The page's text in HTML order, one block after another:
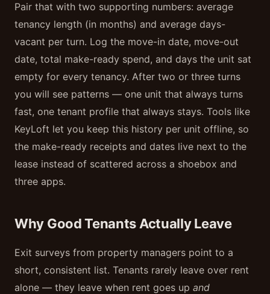
Pair that with two supporting numbers: average
tenancy length (in months) and average days-
vacant per turn. Log the move-in date, move-out
date, total make-ready spend, and days the unit sat
empty for every tenancy. After two or three turns
you will see patterns — one unit that always turns
fast, one tenant profile that always stays. Tools like
KeyLoft let you keep this history per unit offline, so
the make-ready receipts and dates live next to the
lease instead of scattered across a shoebox and
three apps.
Why Good Tenants Actually Leave
Exit surveys from property managers point to a
short, consistent list. Tenants rarely leave over rent
alone — they leave when rent goes up and